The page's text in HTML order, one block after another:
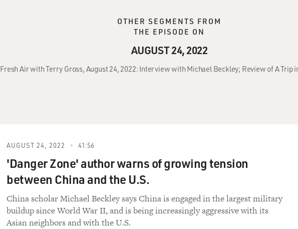
OTHER SEGMENTS FROM
THE EPISODE ON
AUGUST 24, 2022
Fresh Air with Terry Gross, August 24, 2022: Interview with Michael Beckley; Review of A Trip
AUGUST 24, 2022 41:56
'Danger Zone' author warns of growing tension
between China and the U.S.
China scholar Michael Beckley says China is engaged in the largest military
buildup since World War II, and is being increasingly aggressive with its
Asian neighbors and with the U.S.